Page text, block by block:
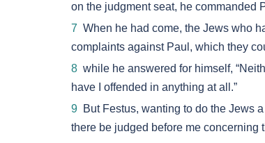
on the judgment seat, he commanded
7 When he had come, the Jews who
complaints against Paul, which they
8 while he answered for himself,
have I offended in anything at all.”
9 But Festus, wanting to do the Jews
there be judged before me concerning